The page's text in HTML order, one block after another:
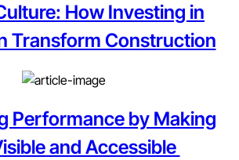
How Investing in
Transform Construction
Performance by Making
and Accessible